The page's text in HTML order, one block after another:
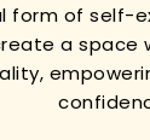
of self-
a